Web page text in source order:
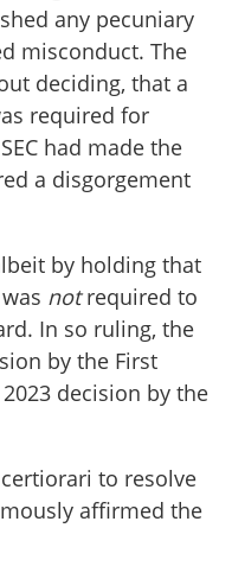
any pecuniary
misconduct. The
deciding, that a
required for
had made the
a disgorgement
by holding that
notrequired to
In so ruling, the
by the First
decision by the
to resolve
affirmed the